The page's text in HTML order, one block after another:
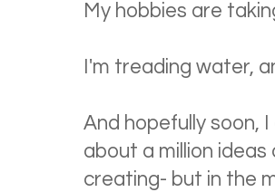
My hobbies are
I'm treading water,
And hopefully soon,
about a million ideas
creating- but in the